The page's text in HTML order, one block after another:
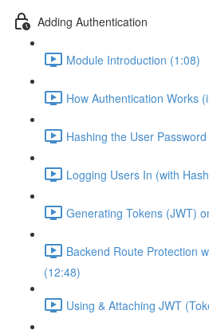
Adding Authentication
Module Introduction (1:08)
How Authentication Works
Hashing the User
Logging Users In (with
Generating Tokens (JWT)
Backend Route Protection
(12:48)
Using & Attaching JWT